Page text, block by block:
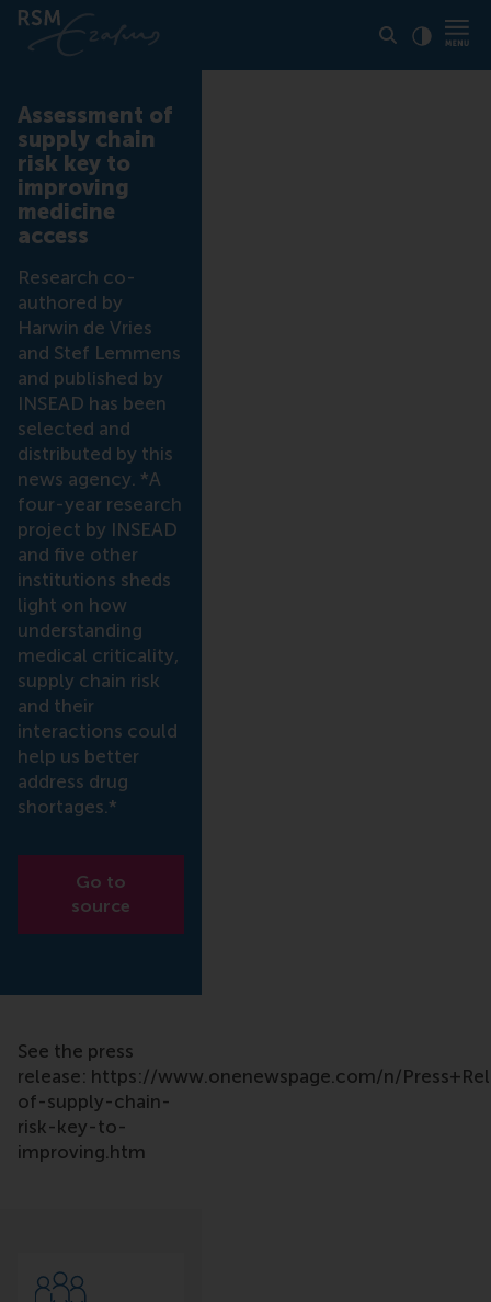
Assessment of
supply chain
risk key to
improving
medicine
access
Research co-
authored by
Harwin de Vries
and Stef Lemmens
and published by
INSEAD has been
selected and
distributed by this
news agency. *A
four-year research
project by INSEAD
and five other
institutions sheds
light on how
understanding
medical criticality,
supply chain risk
and their
interactions could
help us better
address drug
shortages.*
Go to
source
See the press
release: https://www.onenewspage.com/n/
of-supply-chain-
risk-key-to-
improving.htm